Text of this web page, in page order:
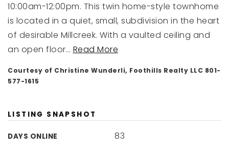
10:00am-12:00pm. This twin home-style townhome
is located in a quiet, small, subdivision in the heart
of desirable Millcreek. With a vaulted ceiling and
an open floor… Read More
Courtesy of Christine Wunderli, Foothills Realty LLC 801-
577-1615
LISTING SNAPSHOT
DAYS ONLINE 83